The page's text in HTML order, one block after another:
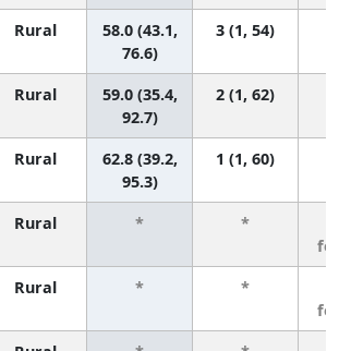
Rural
58.0 (43.1,
76.6)
3 (1, 54)
Rural
59.0 (35.4,
92.7)
2 (1, 62)
Rural
62.8 (39.2,
95.3)
1 (1, 60)
Rural * *
Rural * *